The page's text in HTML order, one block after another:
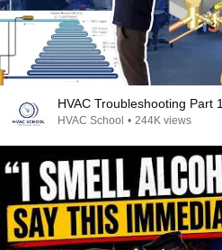
HVAC Troubleshooting Part 1
HVAC School • 244K views